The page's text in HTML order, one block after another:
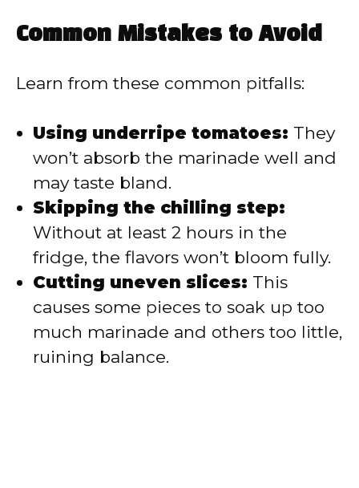
Common Mistakes to Avoid
Learn from these common pitfalls:
Using underripe tomatoes: They
won’t absorb the marinade well and
may taste bland.
Skipping the chilling step:
Without at least 2 hours in the
fridge, the flavors won’t bloom fully.
Cutting uneven slices: This
causes some pieces to soak up too
much marinade and others too little,
ruining balance.